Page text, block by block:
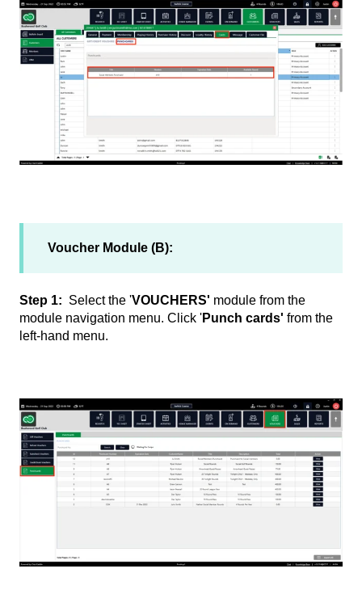
Voucher Module (B):
Step 1: Select the 'VOUCHERS' module from the
module navigation menu. Click 'Punch cards' from the
left-hand menu.